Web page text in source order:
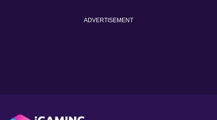
ADVERTISEMENT